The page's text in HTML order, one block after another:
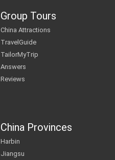
Group Tours
China Attractions
TravelGuide
TailorMyTrip
Answers
Reviews
China Provinces
Harbin
Jiangsu